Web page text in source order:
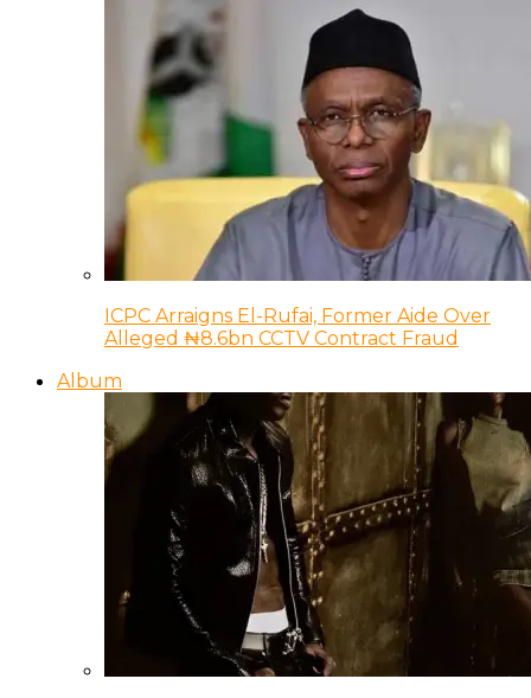
ICPC Arraigns El-Rufai, Former Aide Over
Alleged ₦8.6bn CCTV Contract Fraud
Album